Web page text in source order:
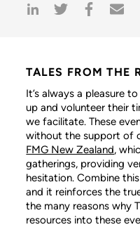
TALES FROM THE
It’s always a pleasure
up and volunteer their
we facilitate. These
without the support of
FMG New Zealand,
gatherings, providing
hesitation. Combine
and it reinforces the
the many reasons why
resources into these